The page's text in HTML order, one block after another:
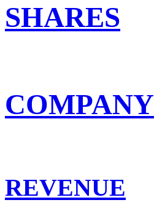
SHARES
COMPANY
REVENUE